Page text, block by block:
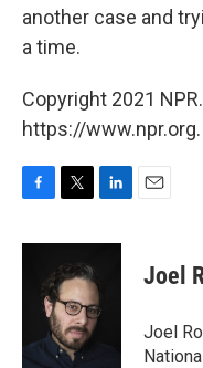
another case and
a time.
Copyright 2021
https://www.npr.org.
c
k
i
t
t
e
r
n
e
d
Joel
Joel